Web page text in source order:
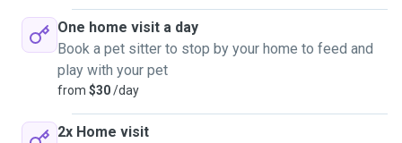
One home visit a day
Book a pet sitter to stop by your home to feed and
play with your pet
from $30/day
2x Home visit